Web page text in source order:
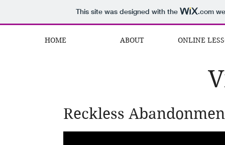
This site was designed with the .com
HOME ABOUT ONLINE
Reckless